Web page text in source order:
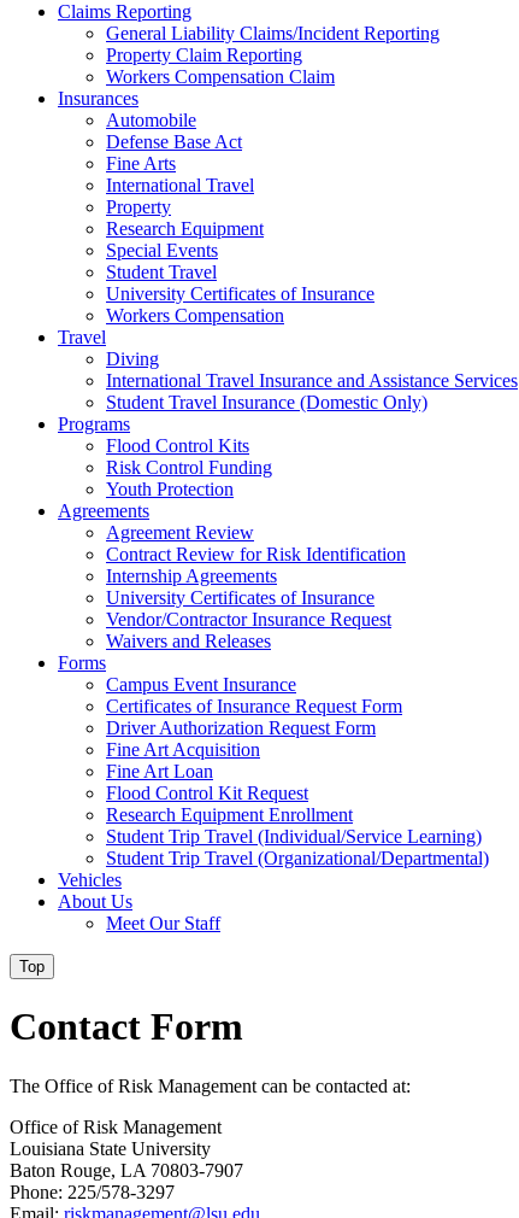
Claims Reporting
General Liability Claims/Incident Reporting
Property Claim Reporting
Workers Compensation Claim
Insurances
Automobile
Defense Base Act
Fine Arts
International Travel
Property
Research Equipment
Special Events
Student Travel
University Certificates of Insurance
Workers Compensation
Travel
Diving
International Travel Insurance and Assistance Services
Student Travel Insurance (Domestic Only)
Programs
Flood Control Kits
Risk Control Funding
Youth Protection
Agreements
Agreement Review
Contract Review for Risk Identification
Internship Agreements
University Certificates of Insurance
Vendor/Contractor Insurance Request
Waivers and Releases
Forms
Campus Event Insurance
Certificates of Insurance Request Form
Driver Authorization Request Form
Fine Art Acquisition
Fine Art Loan
Flood Control Kit Request
Research Equipment Enrollment
Student Trip Travel (Individual/Service Learning)
Student Trip Travel (Organizational/Departmental)
Vehicles
About Us
Meet Our Staff
Top
Contact Form
The Office of Risk Management can be contacted at:
Office of Risk Management
Louisiana State University
Baton Rouge, LA 70803-7907
Phone: 225/578-3297
Email: riskmanagement@lsu.edu